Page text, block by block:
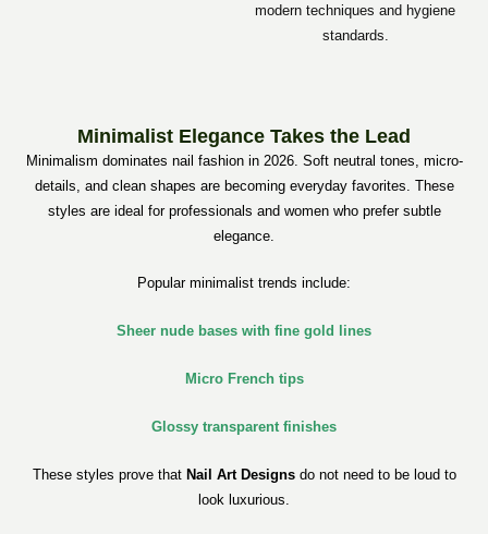
modern techniques and hygiene
standards.
Minimalist Elegance Takes the Lead
Minimalism dominates nail fashion in 2026. Soft neutral tones, micro-
details, and clean shapes are becoming everyday favorites. These
styles are ideal for professionals and women who prefer subtle
elegance.
Popular minimalist trends include:
Sheer nude bases with fine gold lines
Micro French tips
Glossy transparent finishes
These styles prove that Nail Art Designsdo not need to be loud to
look luxurious.